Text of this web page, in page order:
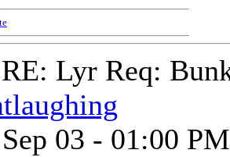
RE: Lyr Req:
03 - 01:00 PM